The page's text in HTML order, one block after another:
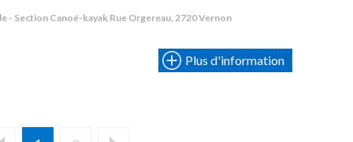
- Section Canoë-kayak Rue Orgereau, 2720 Vernon
Plus d'information